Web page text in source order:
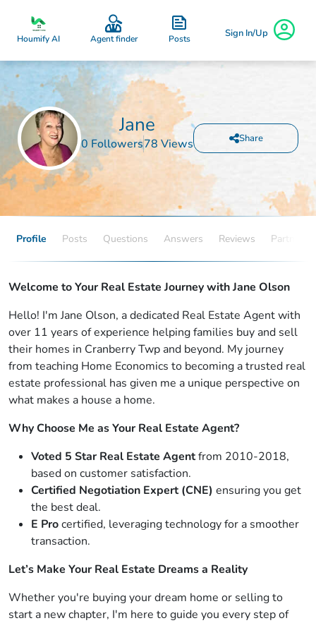
Houmify AI Agent finder Posts Sign In/Up
Jane
0 Followers78 Views Share
Profile Posts Questions Answers Reviews Partners
Welcome to Your Real Estate Journey with Jane Olson
Hello! I'm Jane Olson, a dedicated Real Estate Agent with
over 11 years of experience helping families buy and sell
their homes in Cranberry Twp and beyond. My journey
from teaching Home Economics to becoming a trusted real
estate professional has given me a unique perspective on
what makes a house a home.
Why Choose Me as Your Real Estate Agent?
Voted 5 Star Real Estate Agentfrom 2010-2018,
based on customer satisfaction.
Certified Negotiation Expert (CNE) ensuring you get
the best deal.
E Procertified, leveraging technology for a smoother
transaction.
Let’s Make Your Real Estate Dreams a Reality
Whether you're buying your dream home or selling to
start a new chapter, I'm here to guide you every step of